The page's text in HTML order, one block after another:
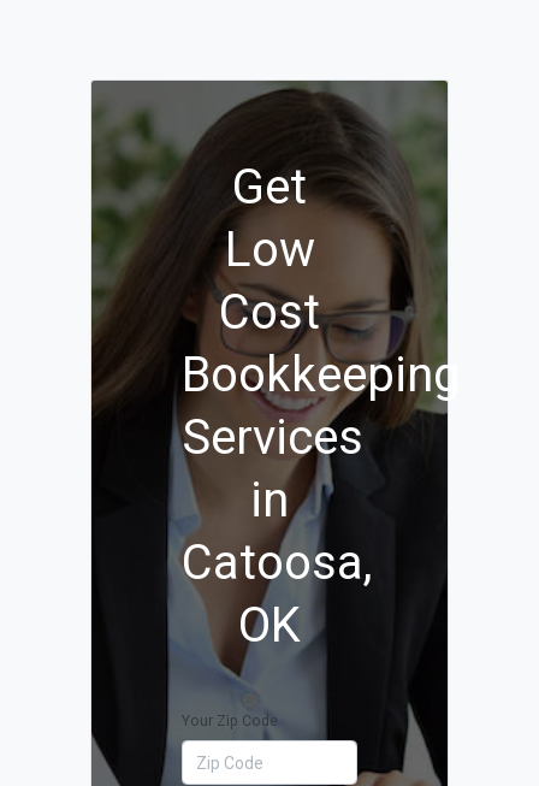
Get
Low
Cost
Bookkeeping
Services
in
Catoosa,
OK
Your Zip Code